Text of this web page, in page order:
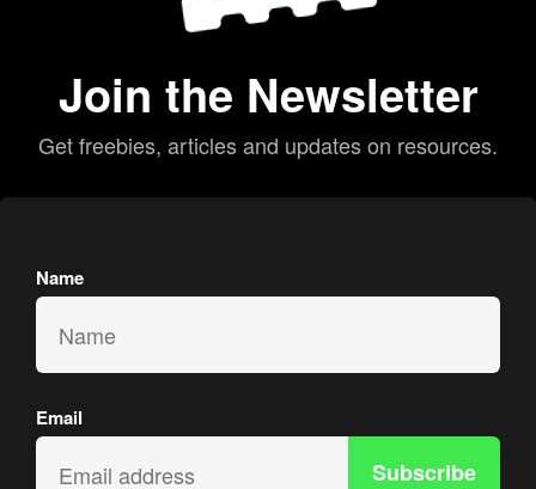
Join the Newsletter
Get freebies, articles and updates on resources.
Name
Email
Subscribe